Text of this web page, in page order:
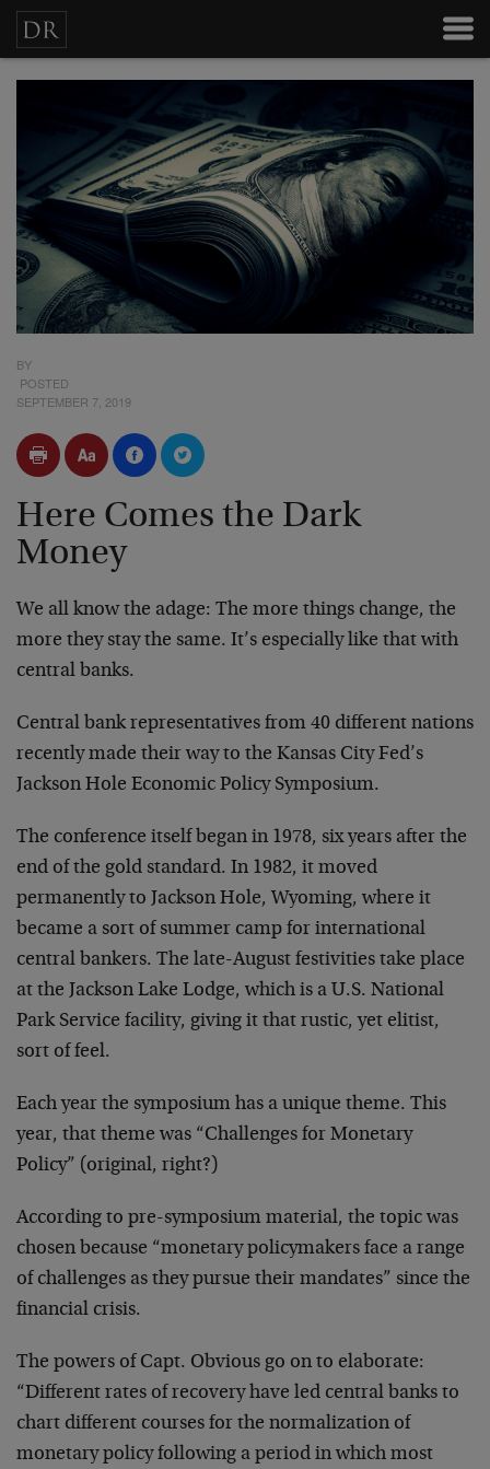
BY
POSTED
SEPTEMBER 7, 2019
Here Comes the Dark
Money
We all know the adage: The more things change, the
more they stay the same. It’s especially like that with
central banks.
Central bank representatives from 40 different nations
recently made their way to the Kansas City Fed’s
Jackson Hole Economic Policy Symposium.
The conference itself began in 1978, six years after the
end of the gold standard. In 1982, it moved
permanently to Jackson Hole, Wyoming, where it
became a sort of summer camp for international
central bankers. The late-August festivities take place
at the Jackson Lake Lodge, which is a U.S. National
Park Service facility, giving it that rustic, yet elitist,
sort of feel.
Each year the symposium has a unique theme. This
year, that theme was “Challenges for Monetary
Policy” (original, right?)
According to pre-symposium material, the topic was
chosen because “monetary policymakers face a range
of challenges as they pursue their mandates” since the
financial crisis.
The powers of Capt. Obvious go on to elaborate:
“Different rates of recovery have led central banks to
chart different courses for the normalization of
monetary policy following a period in which most